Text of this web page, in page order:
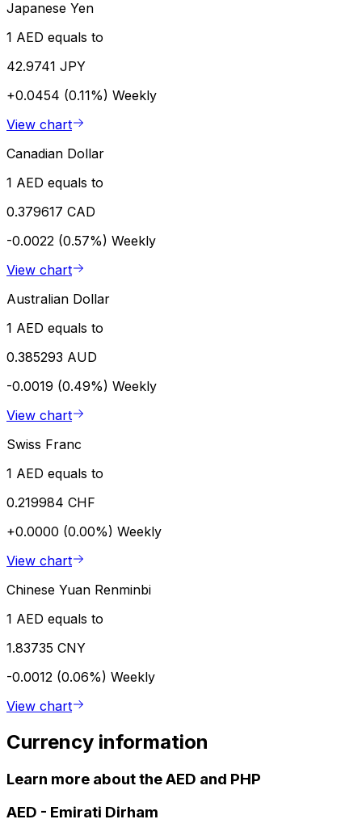
Japanese Yen
1 AED equals to
42.9741 JPY
+0.0454 (0.11%) Weekly
View chart
Canadian Dollar
1 AED equals to
0.379617 CAD
-0.0022 (0.57%) Weekly
View chart
Australian Dollar
1 AED equals to
0.385293 AUD
-0.0019 (0.49%) Weekly
View chart
Swiss Franc
1 AED equals to
0.219984 CHF
+0.0000 (0.00%) Weekly
View chart
Chinese Yuan Renminbi
1 AED equals to
1.83735 CNY
-0.0012 (0.06%) Weekly
View chart
Currency information
Learn more about the AED and PHP
AED - Emirati Dirham